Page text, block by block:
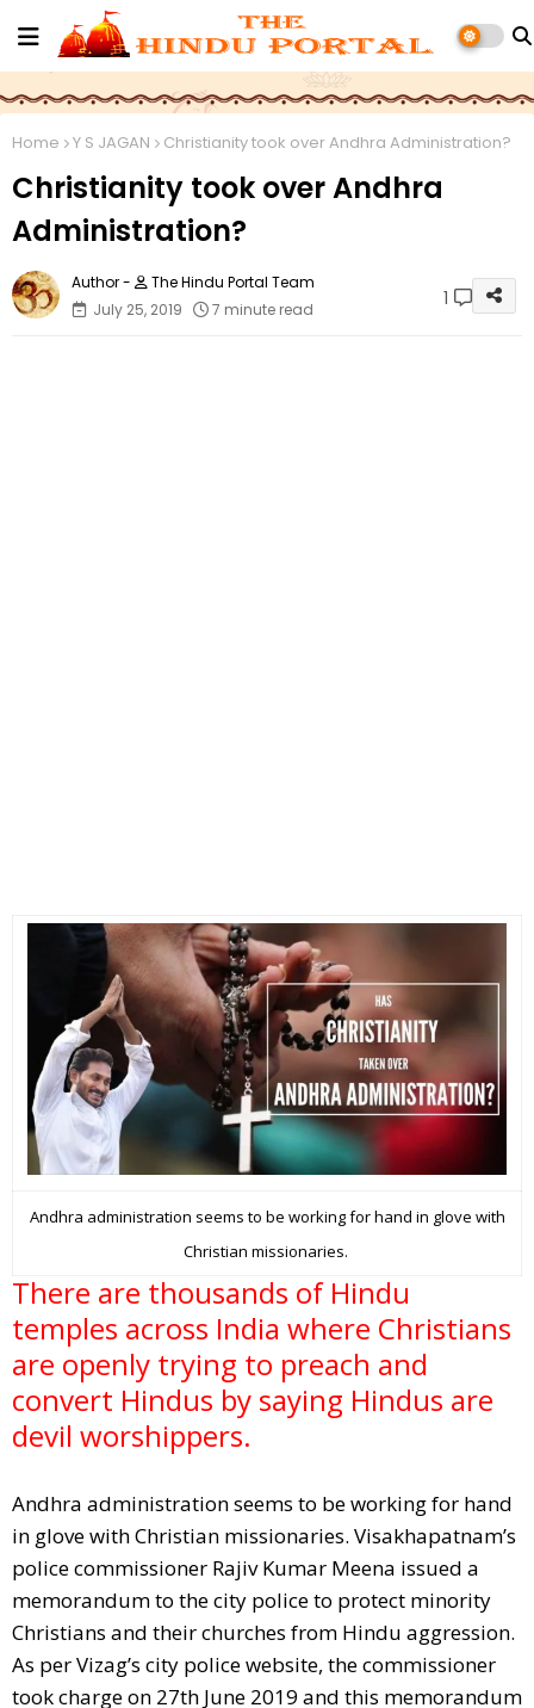
Home Y S JAGAN Christianity took over Andhra Administration?
Christianity took over Andhra
Administration?
The Hindu Portal Team
July 25, 2019
7 minute read 1
Andhra administration seems to be working for hand in glove with
Christian missionaries.
There are thousands of Hindu
temples across India where Christians
are openly trying to preach and
convert Hindus by saying Hindus are
devil worshippers.
Andhra administration seems to be working for hand
in glove with Christian missionaries. Visakhapatnam’s
police commissioner Rajiv Kumar Meena issued a
memorandum to the city police to protect minority
Christians and their churches from Hindu aggression.
As per Vizag’s city police website, the commissioner
took charge on 27th June 2019 and this memorandum